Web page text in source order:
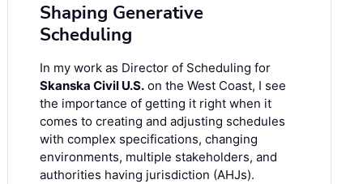
Shaping Generative
Scheduling
In my work as Director of Scheduling for
Skanska Civil U.S. on the West Coast, I see
the importance of getting it right when it
comes to creating and adjusting schedules
with complex specifications, changing
environments, multiple stakeholders, and
authorities having jurisdiction (AHJs).